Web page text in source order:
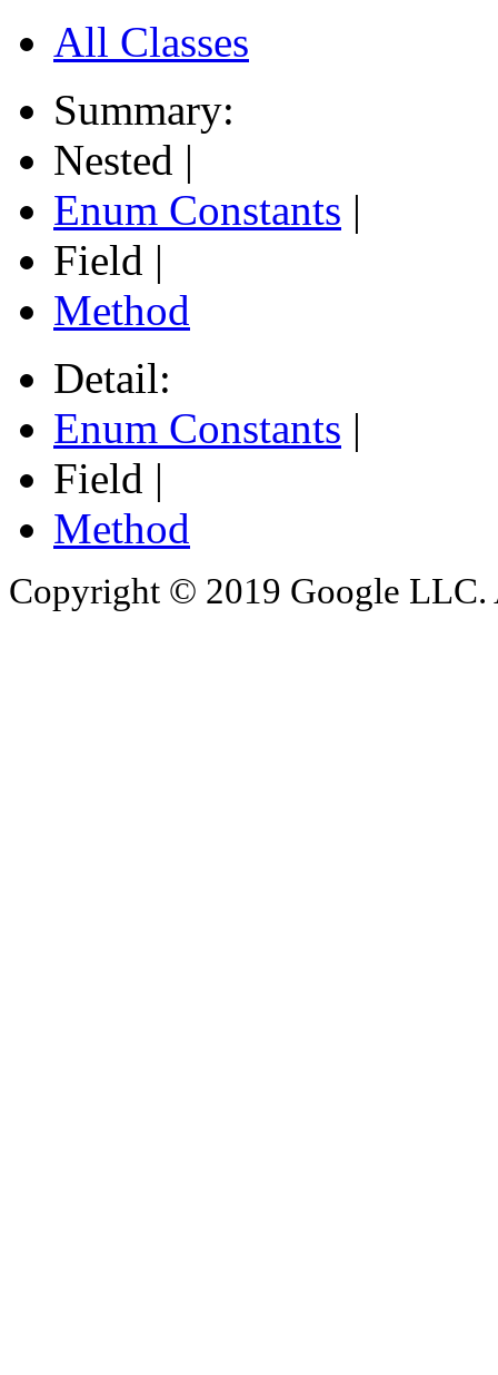
All Classes
Summary:
Nested |
Enum Constants |
Field |
Method
Detail:
Enum Constants |
Field |
Method
Copyright © 2019 Google LLC.